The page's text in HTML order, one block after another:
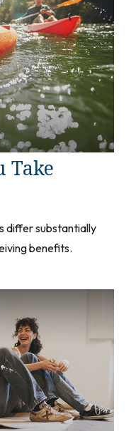
Take
differ substantially
benefits.